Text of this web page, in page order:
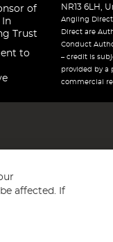
of
In
Trust
to
NR13 6LH,
Angling
Direct are
Conduct
– credit is
provided by a
commercial
affected. If